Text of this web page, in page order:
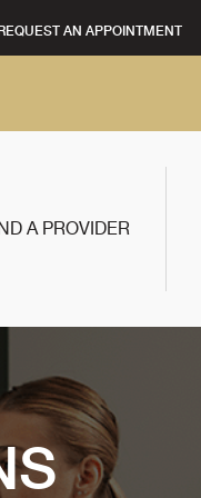
REQUEST AN APPOINTMENT
A PROVIDER